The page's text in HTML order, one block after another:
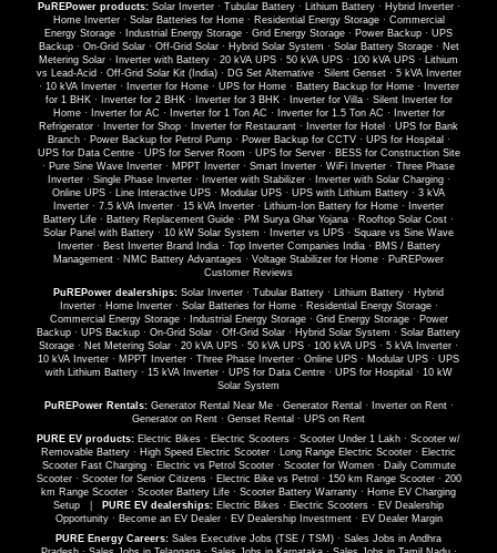
PuREPower products: Solar Inverter· Tubular Battery· Lithium Battery· Hybrid Inverter·
Home Inverter· Solar Batteries for Home· Residential Energy Storage· Commercial
Energy Storage · Industrial Energy Storage · Grid Energy Storage · Power Backup · UPS
Backup· On-Grid Solar· Off-Grid Solar· Hybrid Solar System · Solar Battery Storage· Net
Metering Solar · Inverter with Battery · 20 kVA UPS · 50 kVA UPS · 100 kVA UPS · Lithium
vs Lead-Acid · Off-Grid Solar Kit (India)· DG Set Alternative· Silent Genset· 5 kVA Inverter
· 10 kVA Inverter· Inverter for Home· UPS for Home· Battery Backup for Home·
Inverter
for 1 BHK· Inverter for 2 BHK· Inverter for 3 BHK· Inverter for Villa· Silent Inverter for
Home· Inverter for AC · Inverter for 1 Ton AC · Inverter for 1.5 Ton AC ·
Inverter for
Refrigerator · Inverter for Shop · Inverter for Restaurant · Inverter for Hotel · UPS for Bank
Branch· Power Backup for Petrol Pump· Power Backup for CCTV· UPS for Hospital ·
UPS for Data Centre· UPS for Server Room · UPS for Server· BESS for Construction Site
· Pure Sine Wave Inverter · MPPT Inverter · Smart Inverter · WiFi Inverter · Three Phase
Inverter· Single Phase Inverter· Inverter with Stabilizer· Inverter with Solar Charging·
Online UPS · Line Interactive UPS · Modular UPS · UPS with Lithium Battery · 3 kVA
Inverter · 7.5 kVA Inverter · 15 kVA Inverter · Lithium-Ion Battery for Home ·
Inverter
Battery Life · Battery Replacement Guide · PM Surya Ghar Yojana · Rooftop Solar Cost ·
Solar Panel with Battery · 10 kW Solar System · Inverter vs UPS · Square vs Sine Wave
Inverter· Best Inverter Brand India· Top Inverter Companies India· BMS / Battery
Management · NMC Battery Advantages · Voltage Stabilizer for Home · PuREPower
Customer Reviews
PuREPower dealerships: Solar Inverter · Tubular Battery · Lithium Battery · Hybrid
Inverter· Home Inverter· Solar Batteries for Home· Residential Energy Storage·
Commercial Energy Storage· Industrial Energy Storage· Grid Energy Storage· Power
Backup · UPS Backup · On-Grid Solar · Off-Grid Solar · Hybrid Solar System · Solar Battery
Storage · Net Metering Solar · 20 kVA UPS · 50 kVA UPS · 100 kVA UPS · 5 kVA Inverter ·
10 kVA Inverter · MPPT Inverter · Three Phase Inverter · Online UPS · Modular UPS · UPS
with Lithium Battery· 15 kVA Inverter· UPS for Data Centre· UPS for Hospital · 10 kW
Solar System
PuREPower Rentals: Generator Rental Near Me· Generator Rental · Inverter on Rent·
Generator on Rent · Genset Rental · UPS on Rent
PURE EV products: Electric Bikes · Electric Scooters · Scooter Under 1 Lakh · Scooter w/
Removable Battery · High Speed Electric Scooter · Long Range Electric Scooter · Electric
Scooter Fast Charging· Electric vs Petrol Scooter· Scooter for Women· Daily Commute
Scooter· Scooter for Senior Citizens· Electric Bike vs Petrol · 150 km Range Scooter· 200
km Range Scooter · Scooter Battery Life · Scooter Battery Warranty · Home EV Charging
Setup
PURE EV dealerships: Electric Bikes · Electric Scooters · EV Dealership
Opportunity· Become an EV Dealer· EV Dealership Investment· EV Dealer Margin
PURE Energy Careers: Sales Executive Jobs (TSE / TSM) · Sales Jobs in Andhra